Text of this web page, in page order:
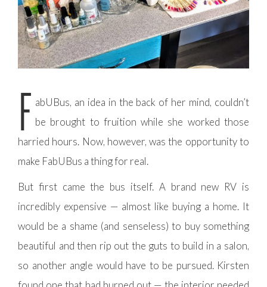
F abUBus, an idea in the back of her mind, couldn’t
be brought to fruition while she worked those
harried hours. Now, however, was the opportunity to
make FabUBus a thing for real.
But first came the bus itself. A brand new RV is
incredibly expensive — almost like buying a home. It
would be a shame (and senseless) to buy something
beautiful and then rip out the guts to build in a salon,
so another angle would have to be pursued. Kirsten